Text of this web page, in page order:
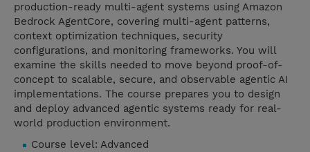
production-ready multi-agent systems using Amazon
Bedrock AgentCore, covering multi-agent patterns,
context optimization techniques, security
configurations, and monitoring frameworks. You will
examine the skills needed to move beyond proof-of-
concept to scalable, secure, and observable agentic AI
implementations. The course prepares you to design
and deploy advanced agentic systems ready for real-
world production environment.
Course level: Advanced